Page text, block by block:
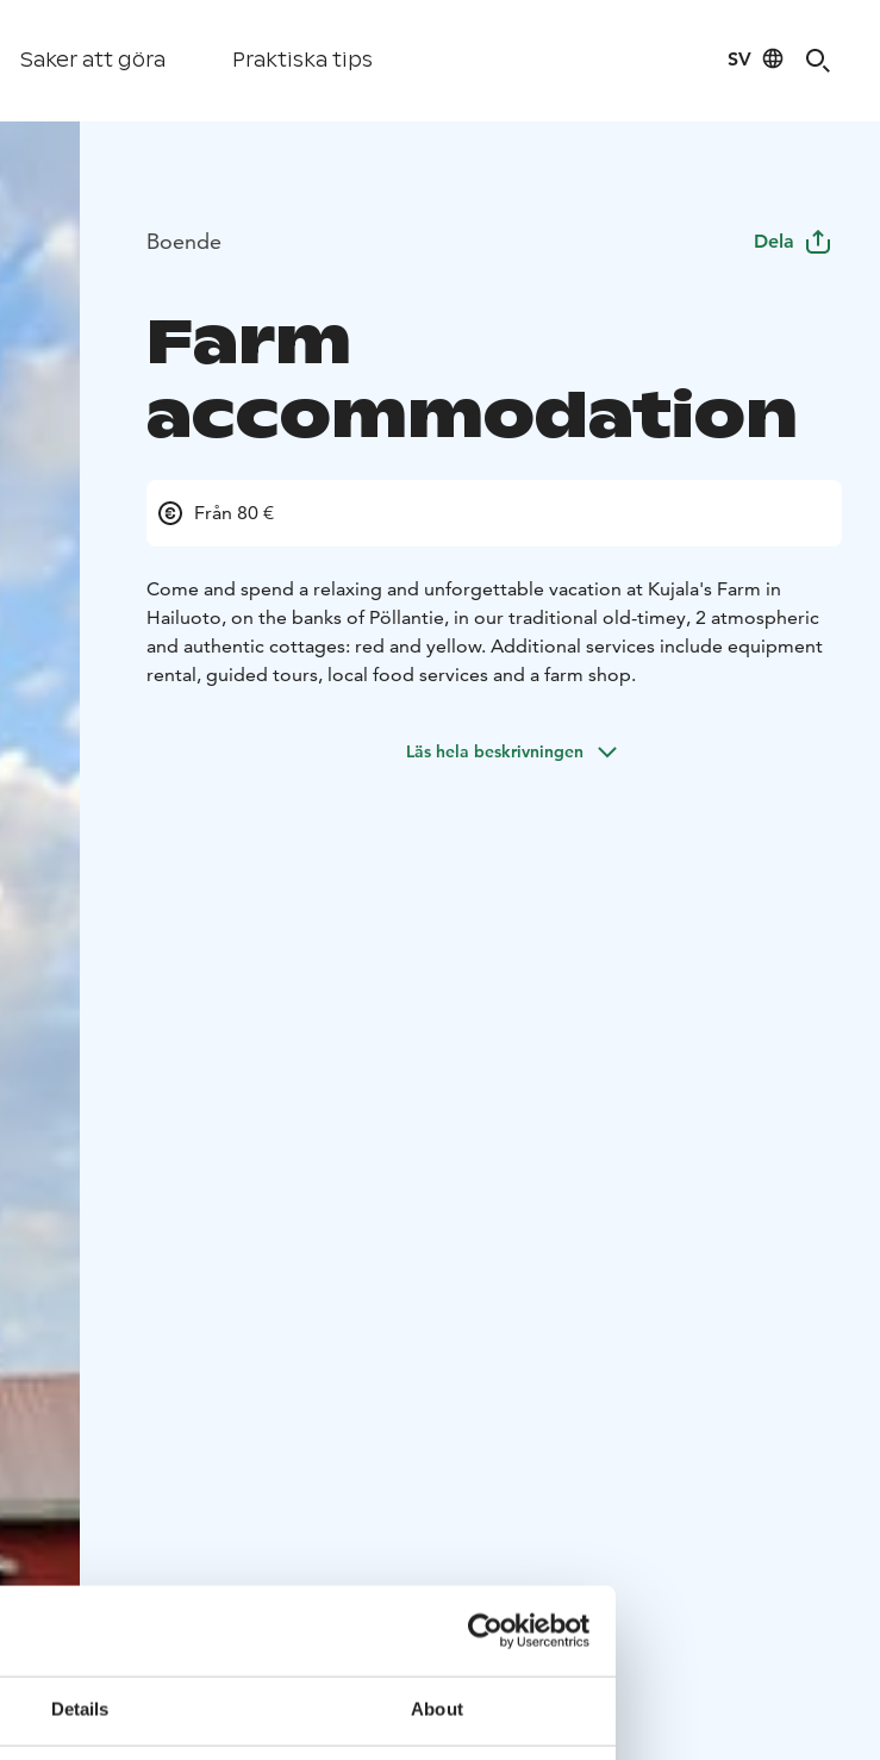
Details About
Saker att göra Praktiska tips SV
Boende Dela
Farm
accommodation
Från 80 €
Come and spend a relaxing and unforgettable vacation at Kujala's Farm in
Hailuoto, on the banks of Pöllantie, in our traditional old-timey, 2 atmospheric
and authentic cottages: red and yellow. Additional services include equipment
rental, guided tours, local food services and a farm shop.
Läs hela beskrivningen